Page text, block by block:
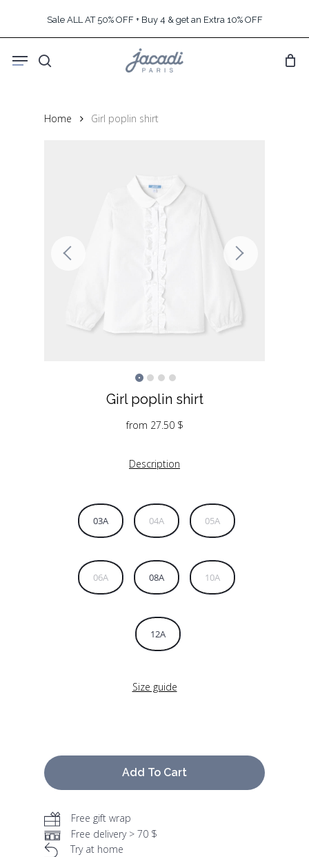
content
Sale ALL AT 50% OFF + Buy 4 & get an Extra 10% OFF
search
Menu
Home Girl poplin shirt
Girl poplin shirt
from 27.50 $
Description
03A 04A 05A
06A 08A 10A
12A
Size guide
Add To Cart
Free gift wrap
Free delivery > 70 $
Try at home